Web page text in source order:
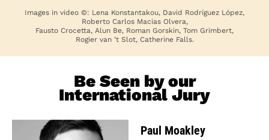
Images in video ©: Lena Konstantakou, David Rodríguez López,
Roberto Carlos Macias Olvera,
Fausto Crocetta, Alun Be, Roman Gorskin, Tom Grimbert,
Rogier van ’t Slot, Catherine Falls.
Be Seen by our
International Jury
Paul Moakley